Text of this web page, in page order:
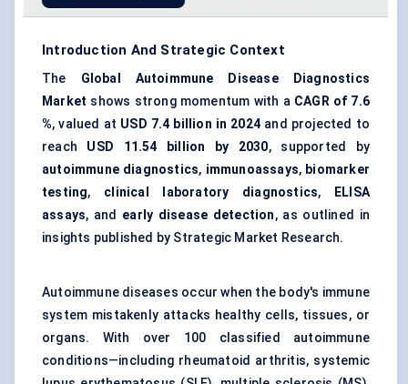
Introduction And Strategic Context
The Global Autoimmune Disease Diagnostics
Market shows strong momentum with a CAGR of 7.6
%, valued at USD 7.4 billion in 2024 and projected to
reach USD 11.54 billion by 2030, supported by
autoimmune diagnostics, immunoassays, biomarker
testing, clinical laboratory diagnostics,
ELISA
assays, and early disease detection, as outlined in
insights published by Strategic Market Research.
Autoimmune diseases occur when the body's immune
system mistakenly attacks healthy cells, tissues, or
organs. With over 100 classified autoimmune
conditions—including rheumatoid arthritis, systemic